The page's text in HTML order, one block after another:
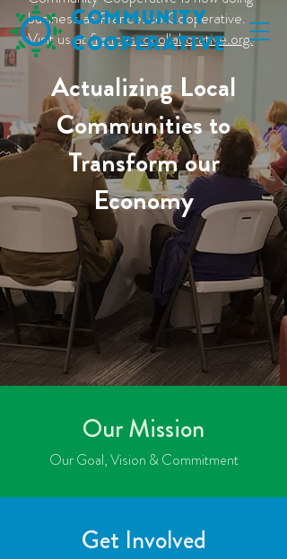
Community
Cooperative
business as Francesco Cooperative.
Visit us atfrancescocollaborative.org.
Actualizing Local
Communities to
Transform our
Economy
Our Mission
Our Goal, Vision & Commitment
Get Involved